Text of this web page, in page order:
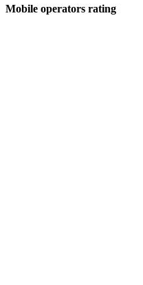
Mobile operators rating